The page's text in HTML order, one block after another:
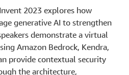
2023 explores how
generative AI to strengthen
demonstrate a virtual
Amazon Bedrock, Kendra,
provide contextual security
the architecture,